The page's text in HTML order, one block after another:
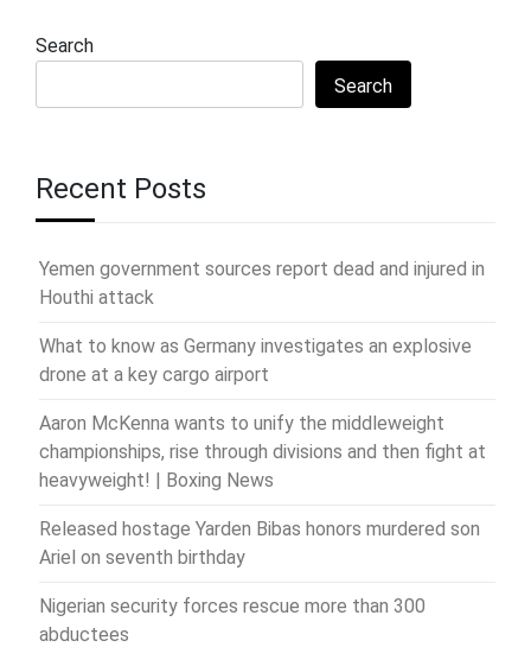
Search
Search
Recent Posts
Yemen government sources report dead and injured in
Houthi attack
What to know as Germany investigates an explosive
drone at a key cargo airport
Aaron McKenna wants to unify the middleweight
championships, rise through divisions and then fight at
heavyweight! | Boxing News
Released hostage Yarden Bibas honors murdered son
Ariel on seventh birthday
Nigerian security forces rescue more than 300
abductees